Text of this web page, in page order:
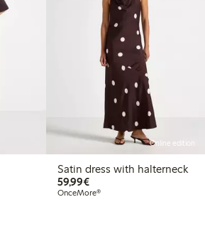
Online edition
Satin dress with halterneck
59,99€€59.99
OnceMore®